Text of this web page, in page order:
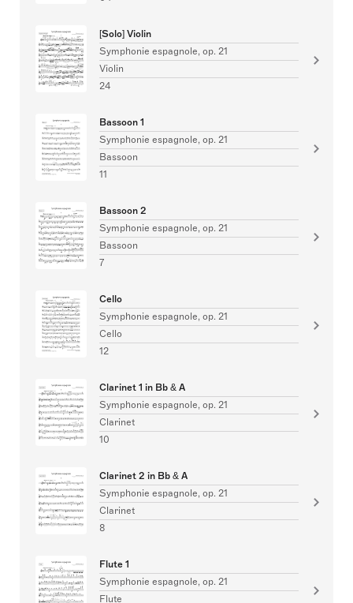
[Solo] Violin
Symphonie espagnole, op. 21
Violin
24
Bassoon 1
Symphonie espagnole, op. 21
Bassoon
11
Bassoon 2
Symphonie espagnole, op. 21
Bassoon
7
Cello
Symphonie espagnole, op. 21
Cello
12
Clarinet 1 in Bb & A
Symphonie espagnole, op. 21
Clarinet
10
Clarinet 2 in Bb & A
Symphonie espagnole, op. 21
Clarinet
8
Flute 1
Symphonie espagnole, op. 21
Flute